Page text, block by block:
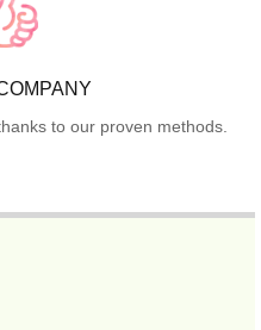
to our proven methods.